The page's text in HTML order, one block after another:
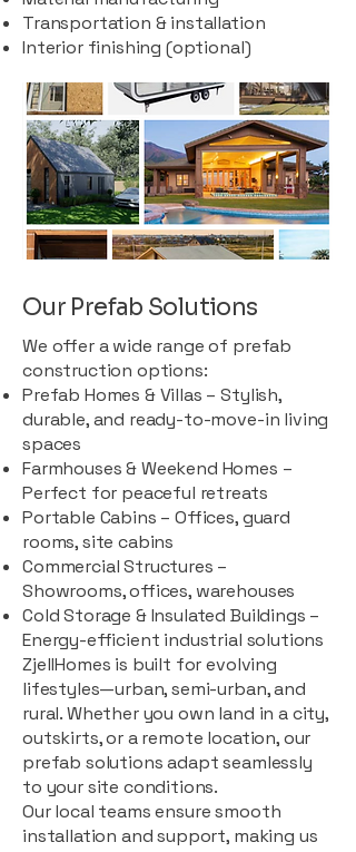
Transportation & installation
Interior finishing (optional)
Our Prefab Solutions
We offer a wide range of prefab
construction options:
Prefab Homes & Villas – Stylish,
durable, and ready-to-move-in living
spaces
Farmhouses & Weekend Homes –
Perfect for peaceful retreats
Portable Cabins – Offices, guard
rooms, site cabins
Commercial Structures –
Showrooms, offices, warehouses
Cold Storage & Insulated Buildings –
Energy-efficient industrial solutions
ZjellHomes is built for evolving
lifestyles—urban, semi-urban, and
rural. Whether you own land in a city,
outskirts, or a remote location, our
prefab solutions adapt seamlessly
to your site conditions.
Our local teams ensure smooth
installation and support, making us